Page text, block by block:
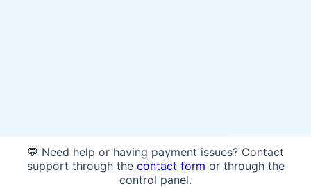
💬 Need help or having payment issues? Contact
support through the contact form or through the
control panel.